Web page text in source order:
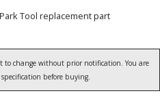
Tool replacement part
to change without prior notification. You are
before buying.